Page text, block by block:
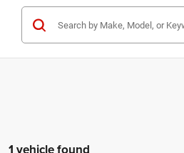
1 vehicle found